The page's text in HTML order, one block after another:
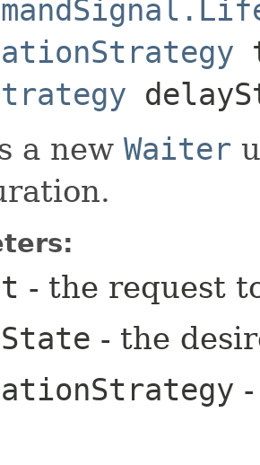
a new Waiter
- the request
- the